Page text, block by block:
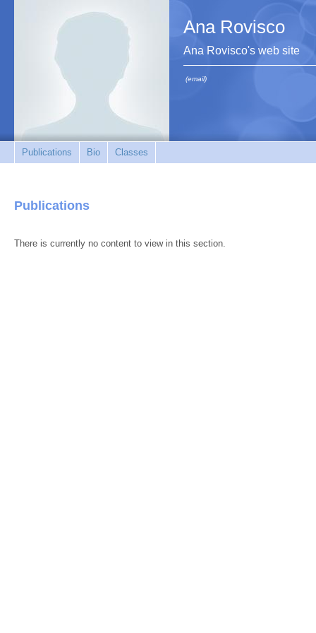
Ana Rovisco
Ana Rovisco's web site
(email)
Publications Bio Classes
Publications
There is currently no content to view in this section.